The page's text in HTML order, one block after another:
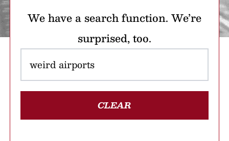
We have a search function. We’re
surprised, too.
CLEAR